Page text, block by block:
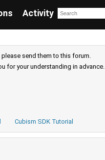
Activity
send them to this forum.
for your understanding in advance.
Cubism SDK Tutorial